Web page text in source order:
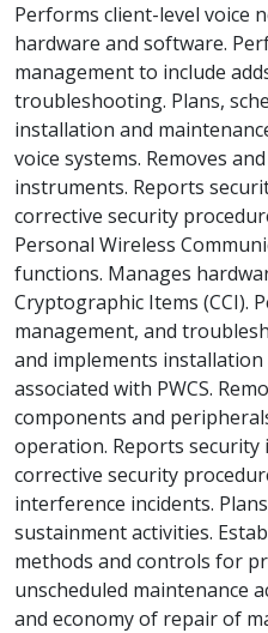
Performs client-level voice
hardware and software.
management to include
troubleshooting. Plans,
installation and
voice systems. Removes
instruments. Reports
corrective security
Personal Wireless
functions. Manages
Cryptographic Items (CCI).
management, and
and implements
associated with PWCS.
components and
operation. Reports security
corrective security
interference incidents.
sustainment activities.
methods and controls for
unscheduled maintenance
and economy of repair of